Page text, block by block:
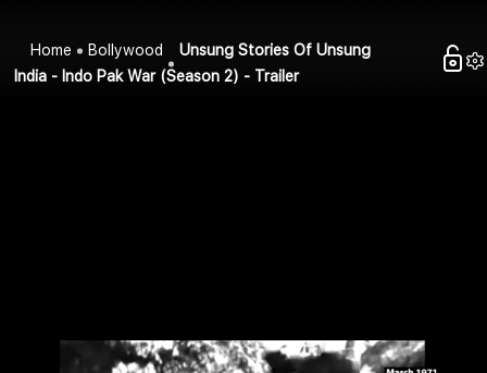
Home Bollywood
Unsung Stories Of Unsung
India - Indo Pak War (Season 2) - Trailer